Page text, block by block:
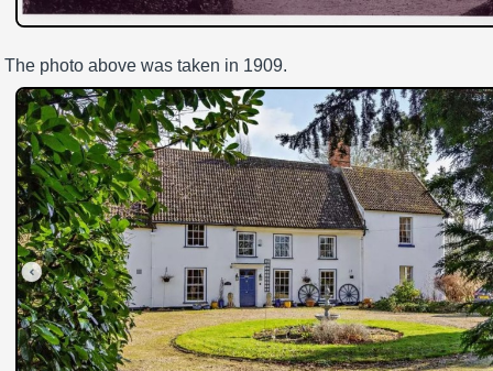
The photo above was taken in 1909.